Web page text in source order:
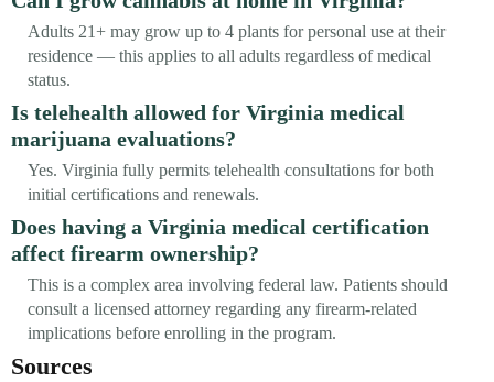
Adults 21+ may grow up to 4 plants for personal use at their
residence — this applies to all adults regardless of medical
status.
Is telehealth allowed for Virginia medical
marijuana evaluations?
Yes. Virginia fully permits telehealth consultations for both
initial certifications and renewals.
Does having a Virginia medical certification
affect firearm ownership?
This is a complex area involving federal law. Patients should
consult a licensed attorney regarding any firearm-related
implications before enrolling in the program.
Sources